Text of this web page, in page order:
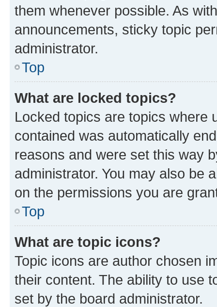
them whenever possible. As
announcements, sticky topic
administrator.
Top
What are locked topics?
Locked topics are topics where
contained was automatically
reasons and were set this way
administrator. You may also be
on the permissions you are
Top
What are topic icons?
Topic icons are author chosen
their content. The ability to use
set by the board administrator.